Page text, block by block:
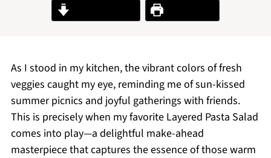
Print Recipe
As I stood in my kitchen, the vibrant colors of fresh
veggies caught my eye, reminding me of sun-kissed
summer picnics and joyful gatherings with friends.
This is precisely when my favorite Layered Pasta Salad
comes into play—a delightful make-ahead
masterpiece that captures the essence of those warm